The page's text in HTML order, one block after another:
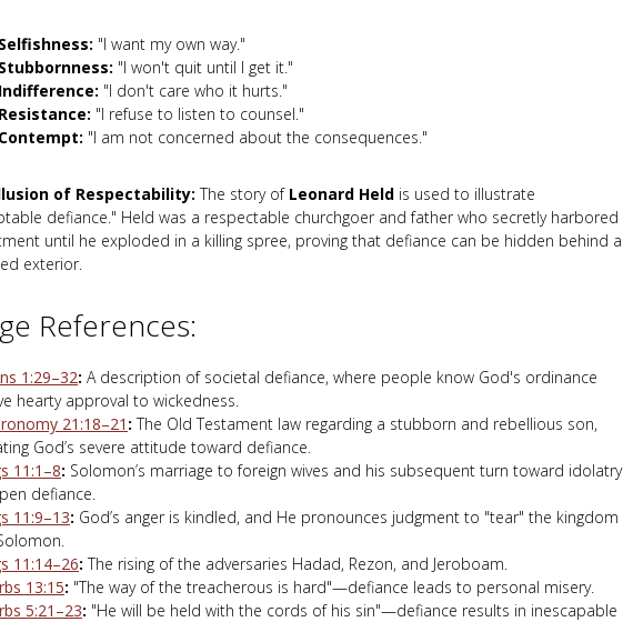
Selfishness: "I want my own way."
Stubbornness: "I won't quit until I get it."
Indifference: "I don't care who it hurts."
Resistance: "I refuse to listen to counsel."
Contempt: "I am not concerned about the consequences."
of Respectability: The story of Leonard Held is used to illustrate
defiance." Held was a respectable churchgoer and father who secretly harbored
until he exploded in a killing spree, proving that defiance can be hidden behind a
exterior.
References:
1:29–32: A description of societal defiance, where people know God's ordinance
hearty approval to wickedness.
21:18–21 : The Old Testament law regarding a stubborn and rebellious son,
God’s severe attitude toward defiance.
11:1–8: Solomon’s marriage to foreign wives and his subsequent turn toward idolatry
defiance.
11:9–13: God’s anger is kindled, and He pronounces judgment to "tear" the kingdom
11:14–26: The rising of the adversaries Hadad, Rezon, and Jeroboam.
13:15: "The way of the treacherous is hard"—defiance leads to personal misery.
5:21–23: "He will be held with the cords of his sin"—defiance results in inescapable